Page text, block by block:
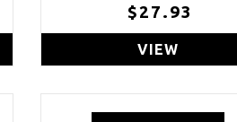
$27.93
VIEW